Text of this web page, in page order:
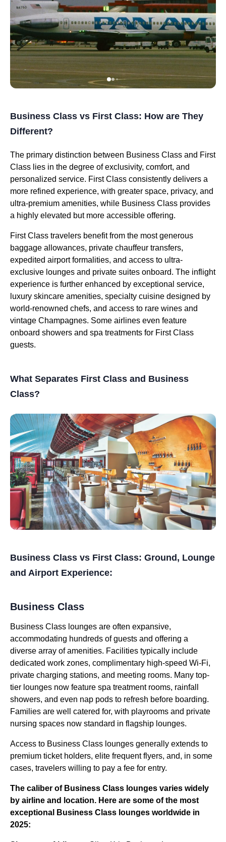
Business Class vs First Class: How are They
Different?
The primary distinction between Business Class and First
Class lies in the degree of exclusivity, comfort, and
personalized service. First Class consistently delivers a
more refined experience, with greater space, privacy, and
ultra-premium amenities, while Business Class provides
a highly elevated but more accessible offering.
First Class travelers benefit from the most generous
baggage allowances, private chauffeur transfers,
expedited airport formalities, and access to ultra-
exclusive lounges and private suites onboard. The inflight
experience is further enhanced by exceptional service,
luxury skincare amenities, specialty cuisine designed by
world-renowned chefs, and access to rare wines and
vintage Champagnes. Some airlines even feature
onboard showers and spa treatments for First Class
guests.
What Separates First Class and Business
Class?
Business Class vs First Class: Ground, Lounge
and Airport Experience:
Business Class
Business Class lounges are often expansive,
accommodating hundreds of guests and offering a
diverse array of amenities. Facilities typically include
dedicated work zones, complimentary high-speed Wi-Fi,
private charging stations, and meeting rooms. Many top-
tier lounges now feature spa treatment rooms, rainfall
showers, and even nap pods to refresh before boarding.
Families are well catered for, with playrooms and private
nursing spaces now standard in flagship lounges.
Access to Business Class lounges generally extends to
premium ticket holders, elite frequent flyers, and, in some
cases, travelers willing to pay a fee for entry.
The caliber of Business Class lounges varies widely
by airline and location. Here are some ofthe most
exceptional Business Class lounges worldwide in
2025: